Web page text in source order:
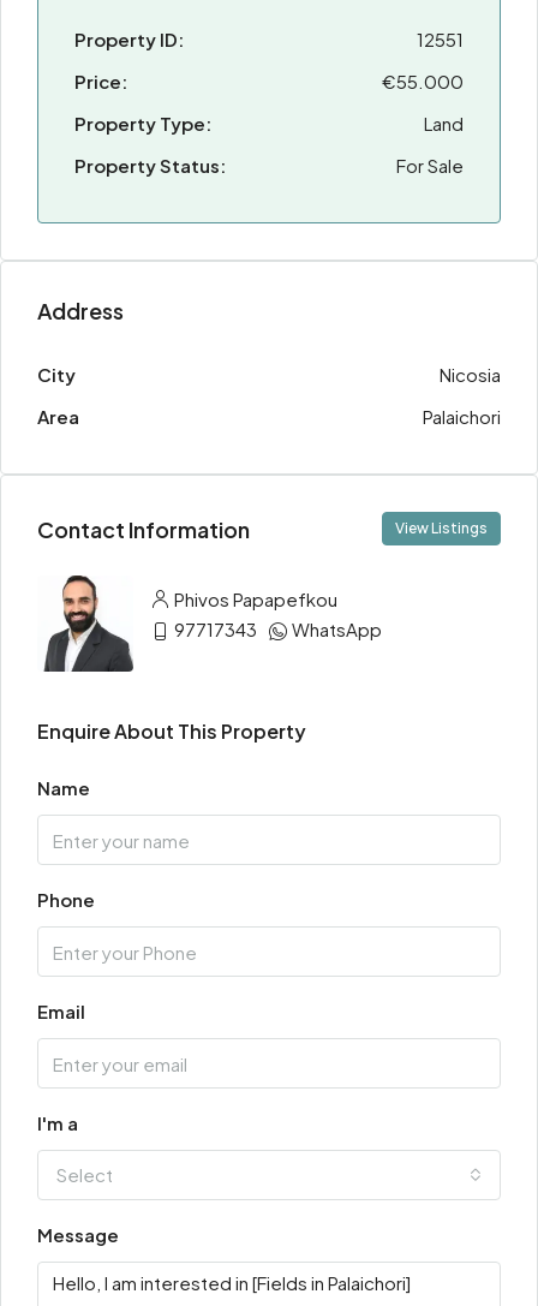
Property ID:
12551
Price:
€55.000
Property Type:
Land
Property Status:
For Sale
Address
City
Nicosia
Area
Palaichori
Contact Information View Listings
Phivos Papapefkou
97717343
WhatsApp
Enquire About This Property
Name
Phone
Email
I'm a
Select
Message